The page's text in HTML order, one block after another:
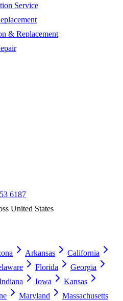
Service
& Replacement
6187
United States
Arkansas
California
Florida
Georgia
Iowa
Kansas
Maryland
Massachusetts